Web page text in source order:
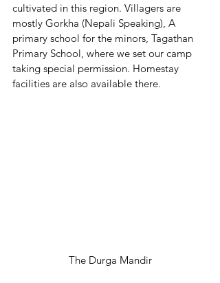
cultivated in this region. Villagers are
mostly Gorkha (Nepali Speaking), A
primary school for the minors, Tagathan
Primary School, where we set our camp
taking special permission. Homestay
facilities are also available there.
The Durga Mandir